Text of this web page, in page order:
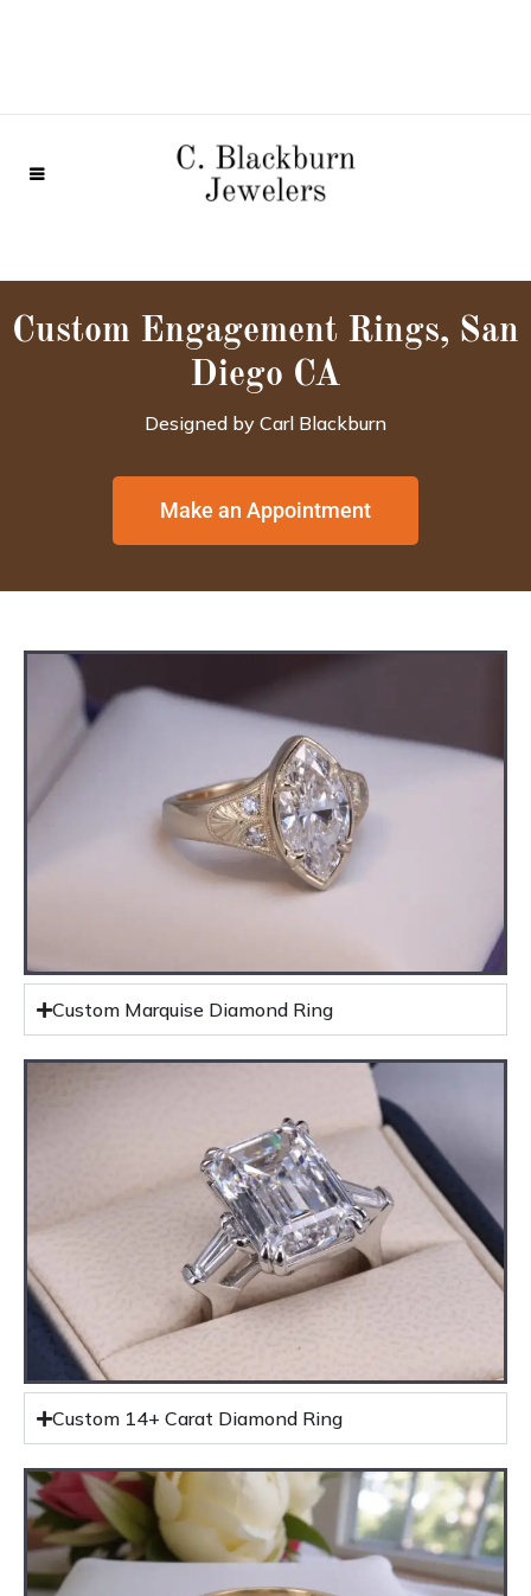
Custom Engagement Rings, San
Diego CA
Designed by Carl Blackburn
Make an Appointment
Custom Marquise Diamond Ring
Custom 14+ Carat Diamond Ring